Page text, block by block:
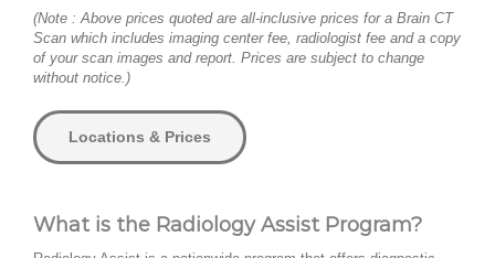
(Note : Above prices quoted are all-inclusive prices for a Brain CT
Scan which includes imaging center fee, radiologist fee and a copy
of your scan images and report. Prices are subject to change
without notice.)
Locations & Prices
What is the Radiology Assist Program?